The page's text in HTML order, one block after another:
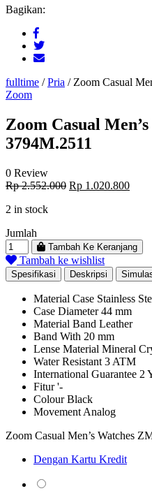
Bagikan:
fulltime /Pria / Zoom Casual
Zoom
Zoom Casual
3794M.2511
0 Review
Rp2.552.000 Original
Rp 1.020.800
2 in stock
Jumlah
Tambah Ke Keranjang
Tambah ke wishlist
Spesifikasi Deskripsi
Material Case Stainless
Case Diameter 44 mm
Material Band Leather
Band With 20 mm
Lense Material Mineral
Water Resistant 3 ATM
International Guarantee 2
Fitur '-
Colour Black
Movement Analog
Zoom Casual Men’s Watches
Dengan Kartu Kredit